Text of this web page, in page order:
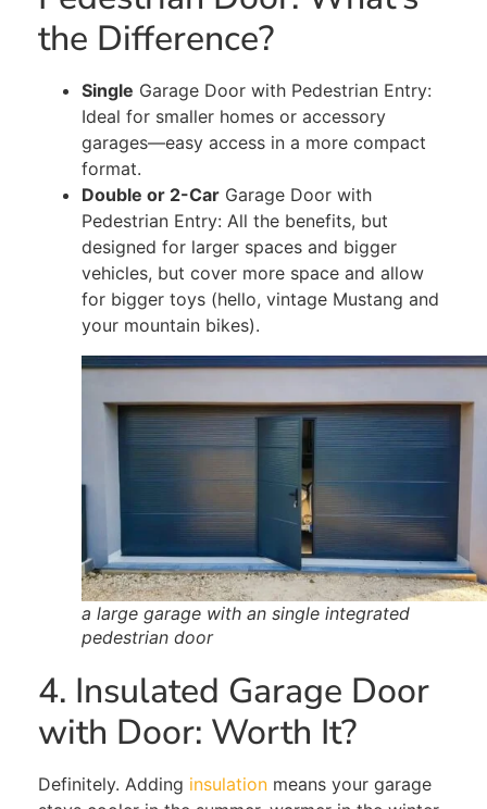
the Difference?
Single Garage Door with Pedestrian Entry:
Ideal for smaller homes or accessory
garages—easy access in a more compact
format.
Double or 2-Car Garage Door with
Pedestrian Entry: All the benefits, but
designed for larger spaces and bigger
vehicles, but cover more space and allow
for bigger toys (hello, vintage Mustang and
your mountain bikes).
a large garage with an single integrated
pedestrian door
4. Insulated Garage Door
with Door: Worth It?
Definitely. Adding insulation means your garage